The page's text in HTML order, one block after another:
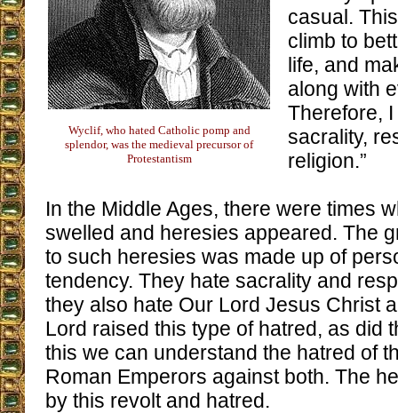
Wyclif, who hated Catholic pomp and
splendor, was the medieval precursor of
Protestantism
casual.
climb to
life, and
along with
Therefore,
sacrality,
religion.”
In the Middle Ages, there were times
swelled and heresies appeared. The
to such heresies was made up of
tendency. They hate sacrality and
they also hate Our Lord Jesus Christ
Lord raised this type of hatred, as did
this we can understand the hatred of
Roman Emperors against both. The
by this revolt and hatred.